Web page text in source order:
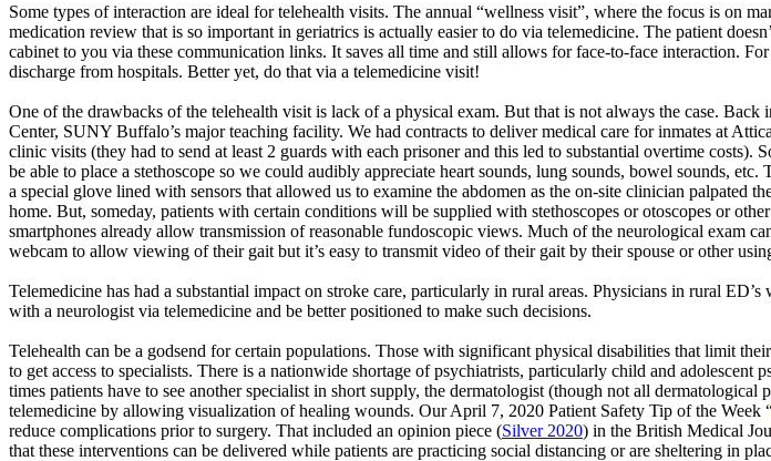
Some types of interaction are ideal for telehealth visits. The annual “wellness visit”, where the focus is on
medication review that is so important in geriatrics is actually easierto do via telemedicine. The patient
cabinet to you via these communication links. It saves all time and still allows for face-to-face interaction.
discharge from hospitals. Better yet, do that via a telemedicine visit!
One of the drawbacks of the telehealth visit is lack of a physical exam. But that is not always the case.
Center, SUNY Buffalo’s major teaching facility. We had contracts to deliver medical care for inmates at
clinic visits (they had to send at least 2 guards with each prisonerand this led to substantial overtime costs).
be able to place a stethoscope so we could audibly appreciate heart sounds, lung sounds, bowel sounds,
a special glove lined with sensors that allowed us to examine the abdomen as the on-site clinician palpated
home. But, someday, patients with certain conditions will be supplied with stethoscopes or otoscopes or
smartphones already allow transmission of reasonable fundoscopic views. Much of the neurological exam
webcam to allow viewing of their gait but it’s easy to transmit video of their gait by their spouse or other
Telemedicine has had a substantial impact on stroke care, particularly in rural areas. Physicians in rural
with a neurologist via telemedicine and be better positioned to make such decisions.
Telehealth can be a godsend for certain populations. Those with significant physical disabilities that limit
to get access to specialists. There is a nationwide shortage of psychiatrists, particularly child and
times patients have to see another specialist in short supply, the dermatologist (though not all dermatological
telemedicine by allowing visualization of healing wounds. Our April 7, 2020 Patient Safety Tip of the Week
reduce complications prior to surgery. That included an opinion piece (Silver 2020) in the British Medical
that these interventions can be delivered while patients are practicing social distancing or are sheltering in